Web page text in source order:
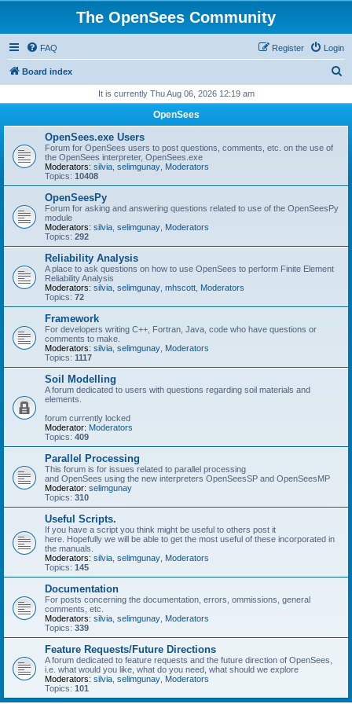
The OpenSees Community
FAQ Login
Register
Board index
r
It is currently Thu Aug 06, 2026 12:19 am
OpenSees
OpenSees.exe Users
Forum for OpenSees users to post questions, comments, etc. on the use of
the OpenSees interpreter, OpenSees.exe
Moderators: silvia selimgunay Moderators
Topics: 10408
OpenSeesPy
Forum for asking and answering questions related to use of the OpenSeesPy
module
Moderators: silvia selimgunay Moderators
Topics: 292
Reliability Analysis
A place to ask questions on how to use OpenSees to perform Finite Element
Reliability Analysis
Moderators: silvia selimgunay mhscott Moderators
Topics: 72
Framework
For developers writing C++, Fortran, Java, code who have questions or
comments to make.
Moderators: silvia selimgunay Moderators
Topics: 1117
Soil Modelling
A forum dedicated to users with questions regarding soil materials and
elements.
forum currently locked
Moderator: Moderators
Topics: 409
Parallel Processing
This forum is for issues related to parallel processing
and OpenSees using the new interpreters OpenSeesSP and OpenSeesMP
Moderator: selimgunay
Topics: 310
Useful Scripts.
If you have a script you think might be useful to others post it
here. Hopefully we will be able to get the most useful of these incorporated in
the manuals.
Moderators: silvia selimgunay Moderators
Topics: 145
Documentation
For posts concerning the documentation, errors, ommissions, general
comments, etc.
Moderators: silvia selimgunay Moderators
Topics: 339
Feature Requests/Future Directions
A forum dedicated to feature requests and the future direction of OpenSees,
i.e. what would you like, what do you need, what should we explore
Moderators: silvia selimgunay Moderators
Topics: 101